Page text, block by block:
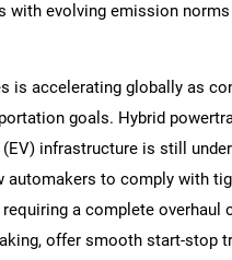
with evolving emission
is accelerating globally as
goals. Hybrid
infrastructure is still
automakers to comply with
a complete
offer smooth start-stop